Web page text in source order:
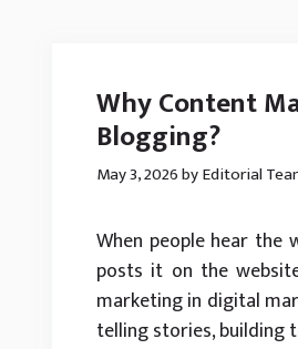
Why Content
Blogging?
May 3, 2026byEditorial
When people hear the
posts it on the
marketing in digital
telling stories, building